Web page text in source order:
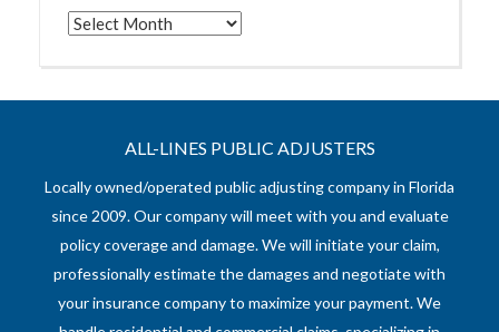
Archives
ALL-LINES PUBLIC ADJUSTERS
Locally owned/operated public adjusting company in Florida
since 2009. Our company will meet with you and evaluate
policy coverage and damage. We will initiate your claim,
professionally estimate the damages and negotiate with
your insurance company to maximize your payment. We